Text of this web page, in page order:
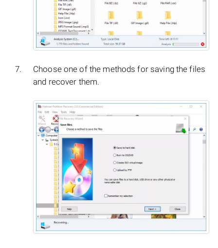
Choose one of the methods for saving the files
and recover them.